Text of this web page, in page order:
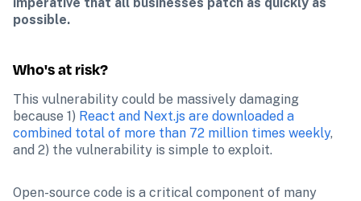
possible.
Who's at risk?
This vulnerability could be massively damaging
because 1) React and Next.js are downloaded a
combined total of more than 72 million times weekly,
and 2) the vulnerability is simple to exploit.
Open-source code is a critical component of many